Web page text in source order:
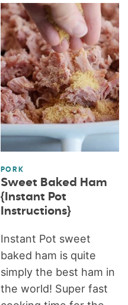
PORK
Sweet Baked Ham
{Instant Pot
Instructions}
Instant Pot sweet
baked ham is quite
simply the best ham in
the world! Super fast